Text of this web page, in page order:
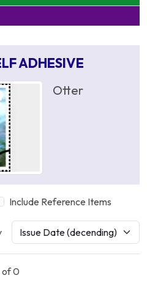
ADHESIVE
Otter
Include Reference Items
of 0